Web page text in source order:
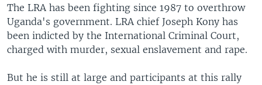
The LRA has been fighting since 1987 to overthrow
Uganda's government. LRA chief Joseph Kony has
been indicted by the International Criminal Court,
charged with murder, sexual enslavement and rape.
But he is still at large and participants at this rally